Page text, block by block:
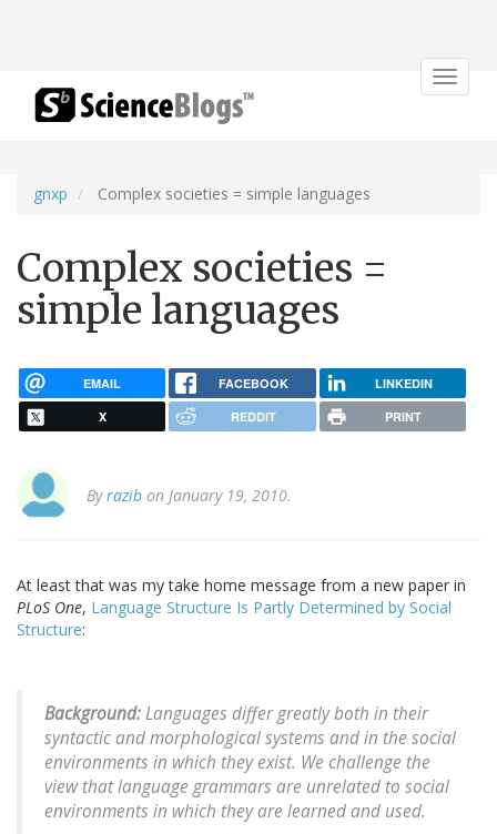
Toggle
gnxp Complex societies = simple languages
Complex societies =
simple languages
EMAIL FACEBOOK LINKEDIN
X REDDIT PRINT
Byrazib on January 19, 2010.
At least that was my take home message from a new paper in
PLoS One, Language Structure Is Partly Determined by Social
Structure:
Background:Languages differ greatly both in their
syntactic and morphological systems and in the social
environments in which they exist. We challenge the
view that language grammars are unrelated to social
environments in which they are learned and used.